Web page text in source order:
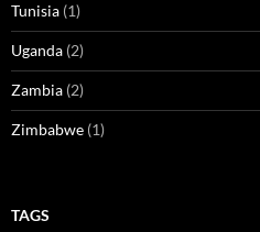
Tunisia (1)
Uganda (2)
Zambia (2)
Zimbabwe (1)
TAGS